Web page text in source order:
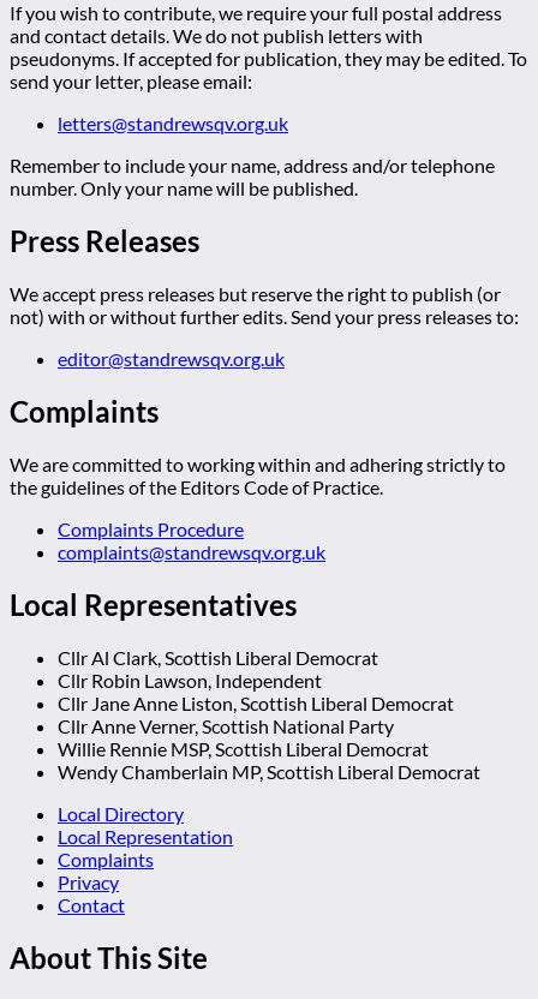
If you wish to contribute, we require your full postal address
and contact details. We do not publish letters with
pseudonyms. If accepted for publication, they may be edited. To
send your letter, please email:
letters@standrewsqv.org.uk
Remember to include your name, address and/or telephone
number. Only your name will be published.
Press Releases
We accept press releases but reserve the right to publish (or
not) with or without further edits. Send your press releases to:
editor@standrewsqv.org.uk
Complaints
We are committed to working within and adhering strictly to
the guidelines of the Editors Code of Practice.
Complaints Procedure
complaints@standrewsqv.org.uk
Local Representatives
Cllr Al Clark, Scottish Liberal Democrat
Cllr Robin Lawson, Independent
Cllr Jane Anne Liston, Scottish Liberal Democrat
Cllr Anne Verner, Scottish National Party
Willie Rennie MSP, Scottish Liberal Democrat
Wendy Chamberlain MP, Scottish Liberal Democrat
Local Directory
Local Representation
Complaints
Privacy
Contact
About This Site